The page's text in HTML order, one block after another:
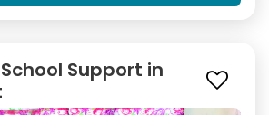
Support in